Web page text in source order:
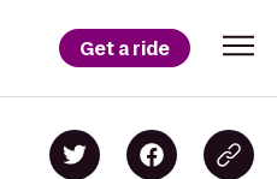
Get a ride